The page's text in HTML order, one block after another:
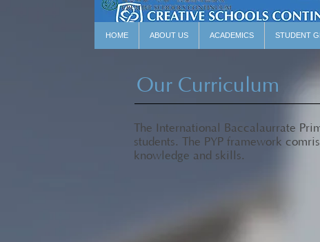
HOME ABOUT US ACADEMICS STUDENT
Our Curriculum
The International Baccalaurrate
students. The PYP framework
knowledge and skills.